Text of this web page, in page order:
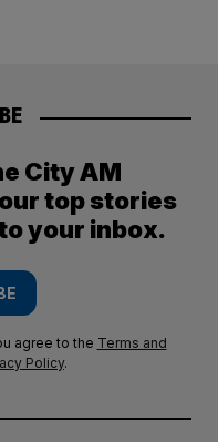
City AM
top stories
your inbox.
agree to the Terms and
Policy.